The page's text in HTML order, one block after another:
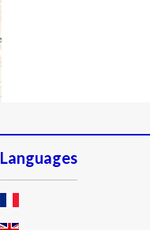
Languages